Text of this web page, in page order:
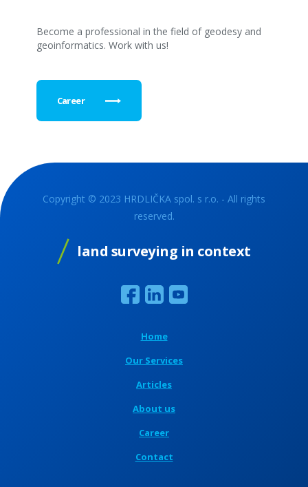
Become a professional in the field of geodesy and
geoinformatics. Work with us!
Career
Copyright © 2023 HRDLIČKA spol. s r.o. - All rights
reserved.
land surveying in context
Home
Our Services
Articles
About us
Career
Contact